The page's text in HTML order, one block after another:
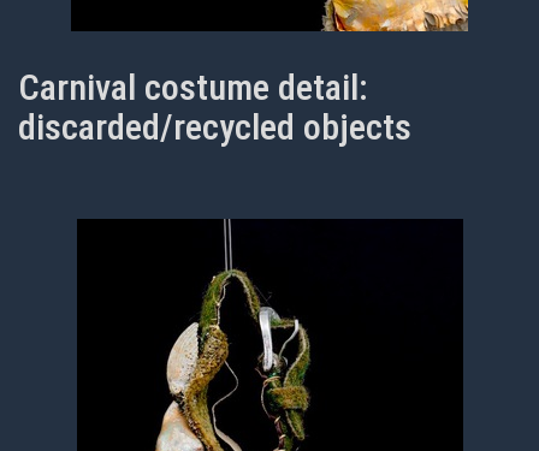
Carnival costume detail:
discarded/recycled objects